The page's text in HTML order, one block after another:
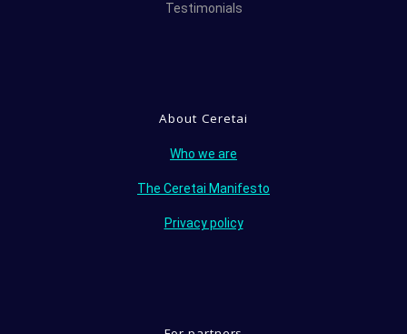
Testimonials
About Ceretai
Who we are
The Ceretai Manifesto
Privacy policy